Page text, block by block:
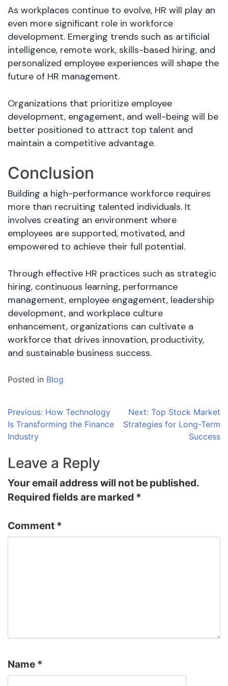
As workplaces continue to evolve, HR will play an
even more significant role in workforce
development. Emerging trends such as artificial
intelligence, remote work, skills-based hiring, and
personalized employee experiences will shape the
future of HR management.
Organizations that prioritize employee
development, engagement, and well-being will be
better positioned to attract top talent and
maintain a competitive advantage.
Conclusion
Building a high-performance workforce requires
more than recruiting talented individuals. It
involves creating an environment where
employees are supported, motivated, and
empowered to achieve their full potential.
Through effective HR practices such as strategic
hiring, continuous learning, performance
management, employee engagement, leadership
development, and workplace culture
enhancement, organizations can cultivate a
workforce that drives innovation, productivity,
and sustainable business success.
Posted in Blog
Post
navigation
Previous: How Technology
Is Transforming the Finance
Industry
Next: Top Stock Market
Strategies for Long-Term
Success
Leave a Reply
Your email address will not be published.
Required fields are marked *
Comment *
Name *